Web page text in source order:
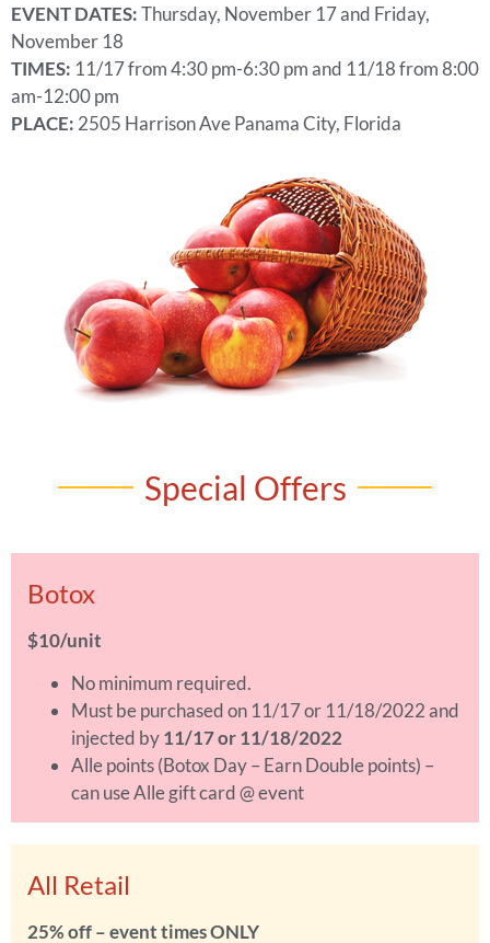
EVENT DATES:Thursday, November 17 and Friday,
November 18
TIMES: 11/17 from 4:30 pm-6:30 pm and 11/18 from 8:00
am-12:00 pm
PLACE: 2505 Harrison Ave Panama City, Florida
Special Offers
Botox
$10/unit
No minimum required.
Must be purchased on 11/17 or 11/18/2022 and
injected by11/17 or 11/18/2022
Alle points (Botox Day – Earn Double points) –
can use Alle gift card @ event
All Retail
25% off – event times ONLY